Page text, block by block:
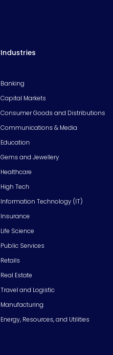
Industries
Banking
Capital Markets
Consumer Goods and Distributions
Communications & Media
Education
Gems and Jewellery
Healthcare
High Tech
Information Technology (IT)
Insurance
Life Science
Public Services
Retails
Real Estate
Travel and Logistic
Manufacturing
Energy, Resources, and Utilities